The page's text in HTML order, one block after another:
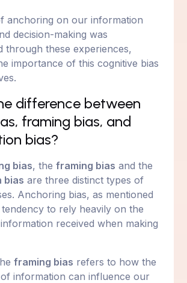
anchoring on our information
decision-making was
through these experiences,
importance of this cognitive bias
difference between
framing bias, and
bias?
bias, theframing bias and the
bias are three distinct types of
Anchoring bias, as mentioned
to rely heavily on the
received when making
framing bias refers to how the
information can influence our